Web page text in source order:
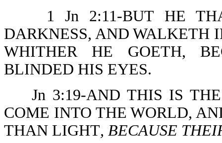
1 Jn 2:11-BUT HE
DARKNESS, AND WALKETH
WHITHER HE GOETH,
BLINDED HIS EYES.
Jn 3:19-AND THIS IS
COME INTO THE WORLD,
THAN LIGHT, BECAUSE